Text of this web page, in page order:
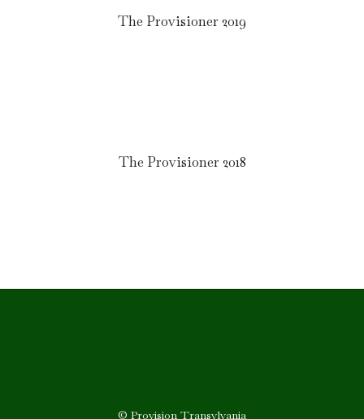
The Provisioner 2019
The Provisioner 2018
© Provision Transylvania